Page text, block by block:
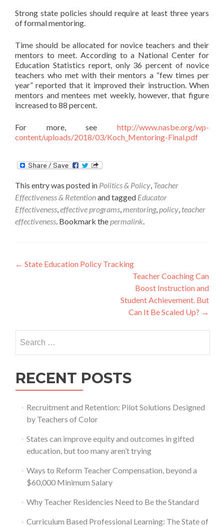
Strong state policies should require at least three years
of formal mentoring.
Time should be allocated for novice teachers and their
mentors to meet. According to a National Center for
Education Statistics report, only 36 percent of novice
teachers who met with their mentors a “few times per
year” reported that it improved their instruction. When
mentors and mentees met weekly, however, that figure
increased to 88 percent.
For more, see http://www.nasbe.org/wp-
content/uploads/2018/03/Koch_Mentoring-Final.pdf
This entry was posted in Politics & Policy, Teacher
Effectiveness & Retentionand tagged Educator
Effectiveness,effective programs,mentoring,policy, teacher
effectiveness. Bookmark thepermalink.
Post
← State Education Policy Tracking
Teacher Coaching Can
Boost Instruction and
Student Achievement. But
Can It Be Scaled Up? →
for:
RECENT POSTS
Recruitment and Retention: Pilot Solutions Designed
by Teachers of Color
States can improve equity and outcomes in gifted
education, but too many aren’t trying
Ways to Reform Teacher Compensation, beyond a
$60,000 Minimum Salary
Why Teacher Residencies Need to Be the Standard
Curriculum Based Professional Learning: The State of